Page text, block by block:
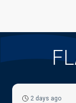
2 days ago